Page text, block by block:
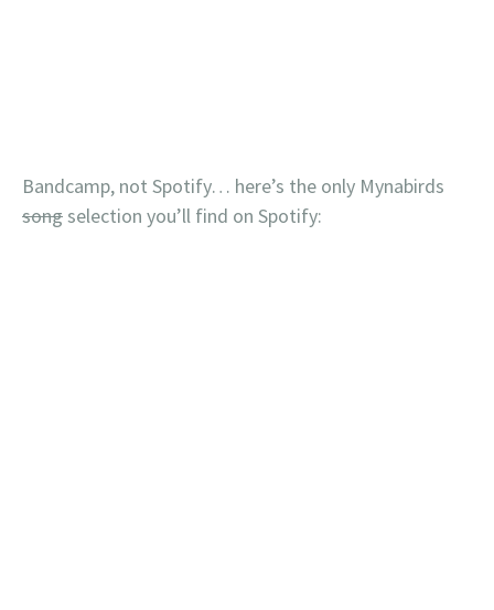
Bandcamp, not Spotify… here’s the only Mynabirds
songselection you’ll find on Spotify: